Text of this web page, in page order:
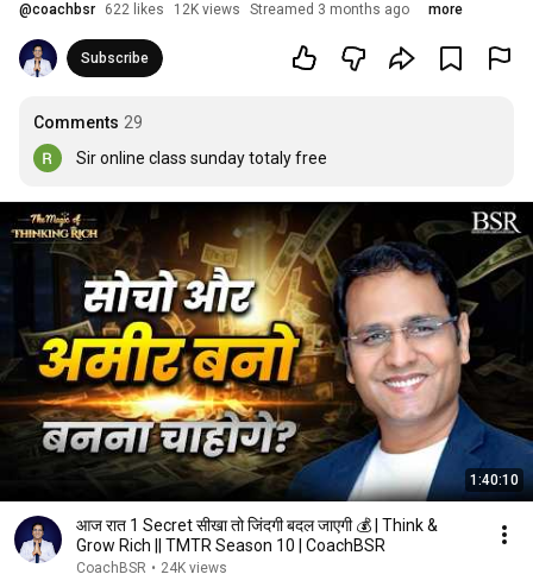
@coachbsr 622 likes 12K views Streamed 3 months ago more
Subscribe
Comments 29
Sir online class sunday totaly free
1:40:10
आज रात 1 Secret सीखा तो जिंदगी बदल जाएगी 💰 | Think &
Grow Rich || TMTR Season 10 | CoachBSR
CoachBSR • 24K views